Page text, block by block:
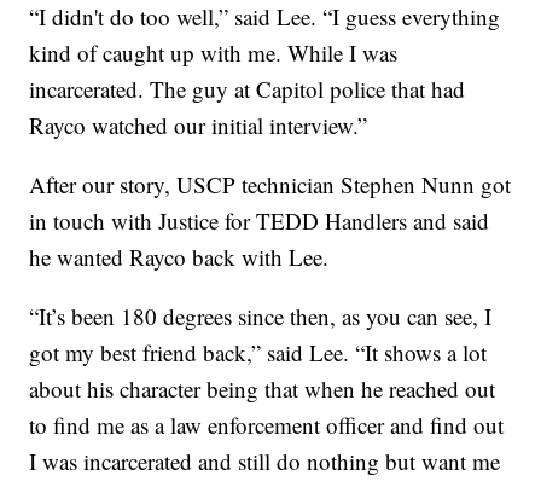
“I didn't do too well,” said Lee. “I guess everything
kind of caught up with me. While I was
incarcerated. The guy at Capitol police that had
Rayco watched our initial interview.”
After our story, USCP technician Stephen Nunn got
in touch with Justice for TEDD Handlers and said
he wanted Rayco back with Lee.
“It’s been 180 degrees since then, as you can see, I
got my best friend back,” said Lee. “It shows a lot
about his character being that when he reached out
to find me as a law enforcement officer and find out
I was incarcerated and still do nothing but want me